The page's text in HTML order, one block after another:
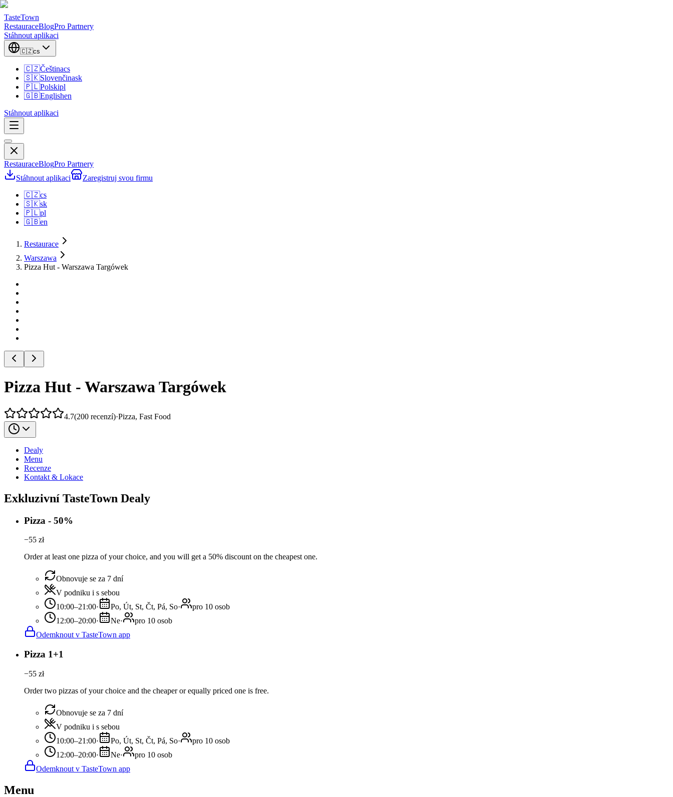
TasteTown
RestauraceBlogPro Partnery
Stáhnout aplikaci
🇨🇿cs
🇨🇿Češtinacs
🇸🇰Slovenčinask
🇵🇱Polskipl
🇬🇧Englishen
Stáhnout aplikaci
RestauraceBlogPro Partnery
Stáhnout aplikaci
Zaregistruj svou firmu
🇨🇿cs
🇸🇰sk
🇵🇱pl
🇬🇧en
Restaurace
Warszawa
Pizza Hut - Warszawa Targówek
Pizza Hut - Warszawa Targówek
4.7(200 recenzí)·Pizza, Fast Food
Dealy
Menu
Recenze
Kontakt & Lokace
Exkluzivní TasteTown Dealy
Pizza - 50%
−55 zł
Order at least one pizza of your choice, and you will get a 50% discount on the cheapest one.
Obnovuje se za 7 dní
V podniku i s sebou
10:00–21:00· Po, Út, St, Čt, Pá, So·
pro 10 osob
12:00–20:00· Ne·
pro 10 osob
Odemknout v TasteTown app
Pizza 1+1
−55 zł
Order two pizzas of your choice and the cheaper or equally priced one is free.
Obnovuje se za 7 dní
V podniku i s sebou
10:00–21:00· Po, Út, St, Čt, Pá, So·
pro 10 osob
12:00–20:00· Ne·
pro 10 osob
Odemknout v TasteTown app
Menu